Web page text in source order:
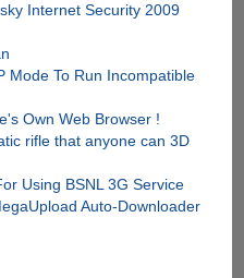
Internet Security 2009
Mode To Run Incompatible
Own Web Browser !
rifle that anyone can 3D
Using BSNL 3G Service
Auto-Downloader